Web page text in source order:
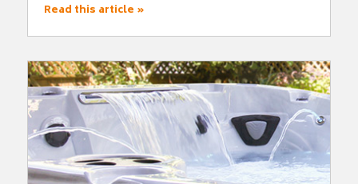
Read this article »